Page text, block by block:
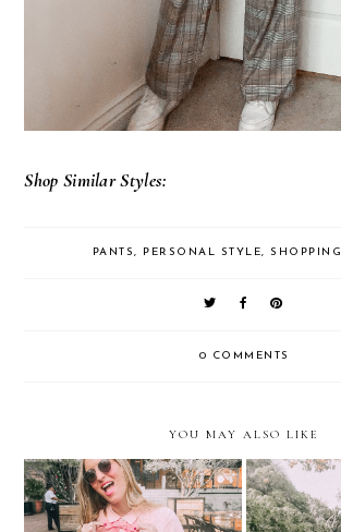
Shop Similar Styles:
PANTS, PERSONAL STYLE, SHOPPING
0 COMMENTS
YOU MAY ALSO LIKE